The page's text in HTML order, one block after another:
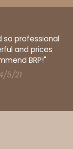
so professional
and prices
BRP!"
5/21